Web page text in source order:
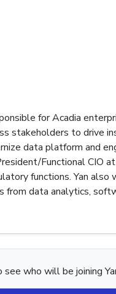
for Acadia
stakeholders to drive
data platform and
Functional CIO
functions. Yan
from data analytics,
who will be joining